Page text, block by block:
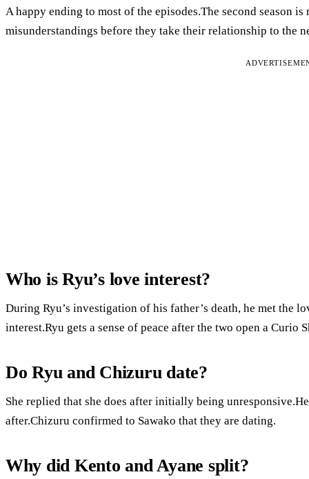
A happy ending to most of the episodes.The second season
misunderstandings before they take their relationship to the
Who is Ryu’s love interest?
During Ryu’s investigation of his father’s death, he met the
interest.Ryu gets a sense of peace after the two open a Curio
Do Ryu and Chizuru date?
She replied that she does after initially being
after.Chizuru confirmed to Sawako that they are dating.
Why did Kento and Ayane split?